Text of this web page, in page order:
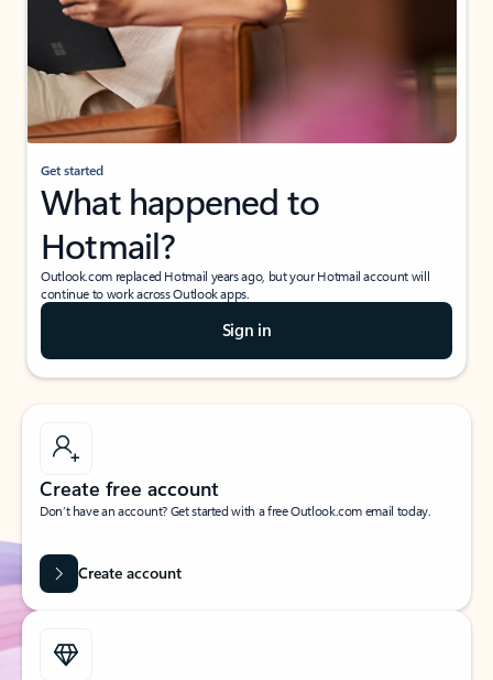
Get started
What happened to
Hotmail?
Outlook.com replaced Hotmail years ago, but your Hotmail account will
continue to work across Outlook apps.
Sign in
Create free account
Don’t have an account? Get started with a free Outlook.com email today.
Create account